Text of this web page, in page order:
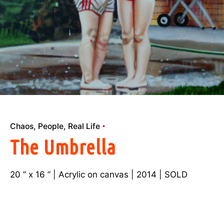
Chaos People Real Life
The Umbrella
20 ” x 16 ” | Acrylic on canvas | 2014 | SOLD